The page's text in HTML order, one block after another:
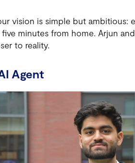
vision is simple but ambitious:
minutes from home. Arjun
to reality.
Agent